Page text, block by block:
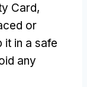
Card,
or
it in a safe
any